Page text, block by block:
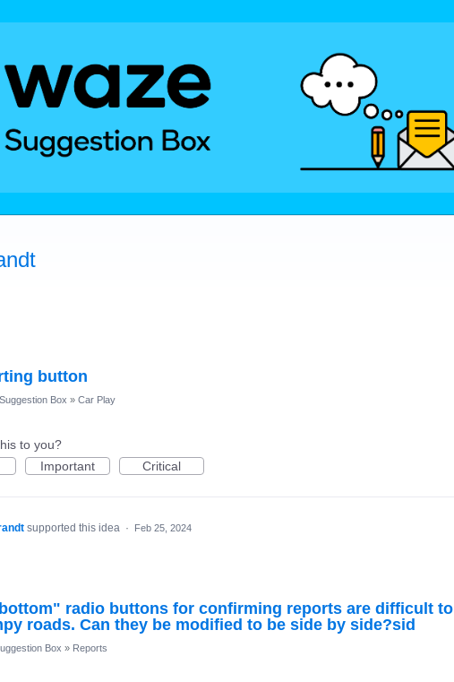
button
Box » Car Play
to you?
Important Critical
supported this idea · Feb 25, 2024
radio buttons for confirming reports are difficult to
roads. Can they be modified to be side by side?sid
Box » Reports